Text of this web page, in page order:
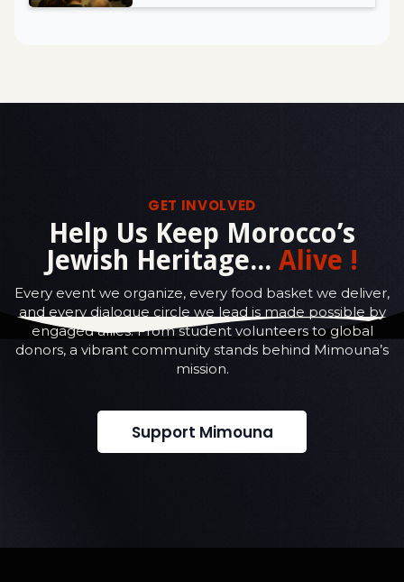
GET INVOLVED
Help Us Keep Morocco’s
Jewish Heritage... Alive !
Every event we organize, every food basket we deliver,
and every dialogue circle we lead is made possible by
engaged allies. From student volunteers to global
donors, a vibrant community stands behind Mimouna’s
mission.
Support Mimouna